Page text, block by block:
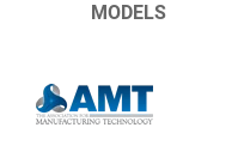
MODELS